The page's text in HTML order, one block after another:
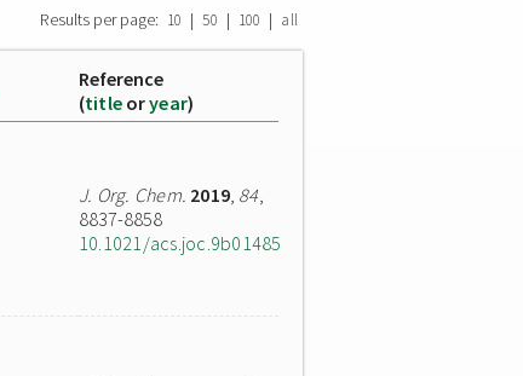
Results per page: 10 | 50 | 100 | all
Reference
(title oryear)
J. Org. Chem. 2019, 84,
8837-8858
10.1021/acs.joc.9b01485